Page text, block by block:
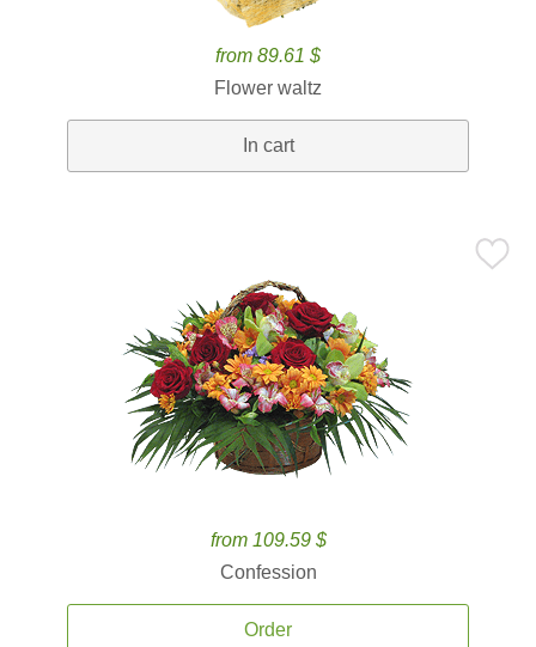
from 89.61 $
Flower waltz
In cart
from 109.59 $
Confession
Order